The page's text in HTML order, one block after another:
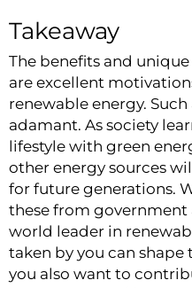
Takeaway
The benefits and
are excellent
renewable energy.
adamant. As society
lifestyle with green
other energy sources
for future generations.
these from government
world leader in
taken by you can
you also want to